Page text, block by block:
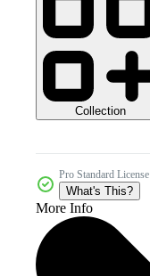
Collection
Pro Standard License
What's This?
More Info